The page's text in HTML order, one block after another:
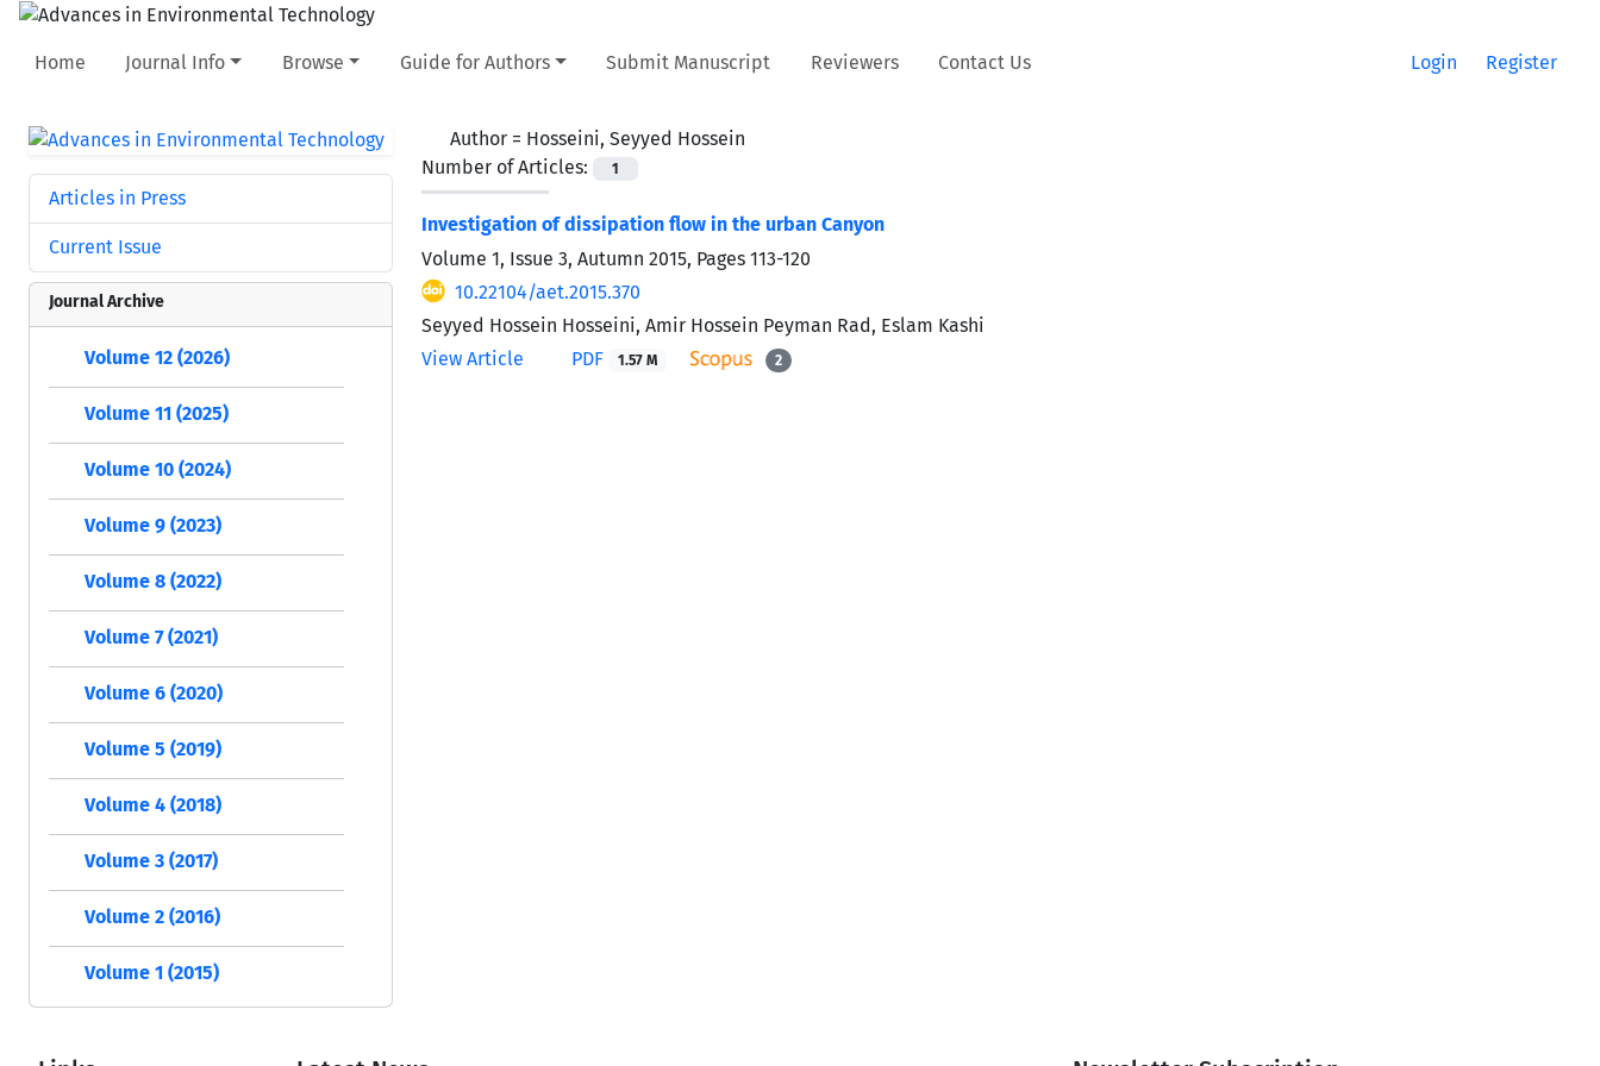
Home Journal Info Browse Guide for Authors Submit Manuscript Reviewers Contact Us Login Register
Author = Hosseini, Seyyed Hossein
Number of Articles:
1
Investigation of dissipation flow in the urban Canyon
Volume 1, Issue 3, Autumn 2015, Pages 113-120
10.22104/aet.2015.370
Seyyed Hossein Hosseini, Amir Hossein Peyman Rad, Eslam Kashi
View Article
PDF 1.57 M 2
Articles in Press
Current Issue
Journal Archive
Volume 12 (2026)
Volume 11 (2025)
Volume 10 (2024)
Volume 9 (2023)
Volume 8 (2022)
Volume 7 (2021)
Volume 6 (2020)
Volume 5 (2019)
Volume 4 (2018)
Volume 3 (2017)
Volume 2 (2016)
Volume 1 (2015)